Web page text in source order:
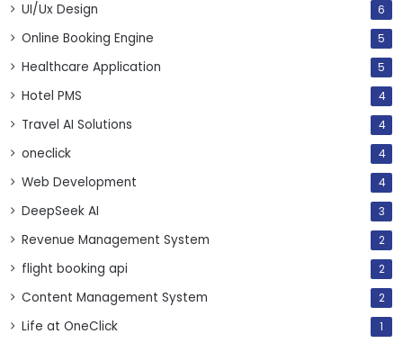
UI/Ux Design 6
Online Booking Engine 5
Healthcare Application 5
Hotel PMS 4
Travel AI Solutions 4
oneclick 4
Web Development 4
DeepSeek AI 3
Revenue Management System 2
flight booking api 2
Content Management System 2
Life at OneClick 1